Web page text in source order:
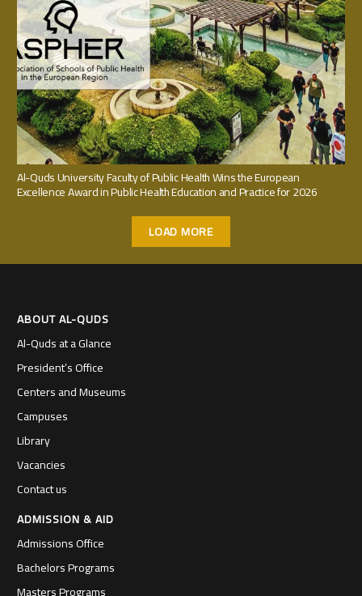
Al-Quds University Faculty of Public Health Wins the European
Excellence Award in Public Health Education and Practice for 2026
LOAD MORE
ABOUT AL-QUDS
Al-Quds at a Glance
President’s Office
Centers and Museums
Campuses
Library
Vacancies
Contact us
ADMISSION & AID
Admissions Office
Bachelors Programs